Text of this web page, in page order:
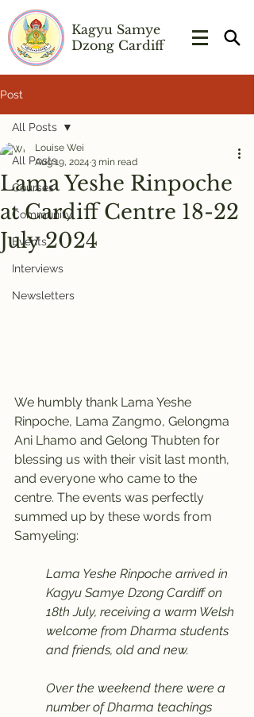
Kagyu Samye
Dzong Cardiff
Post
All Posts
Courses
Community
Events
Interviews
Newsletters
All Posts
Lama Yeshe Rinpoche
at Cardiff Centre 18-22
July 2024
Louise Wei
Aug 19, 2024 3 min read
We humbly thank Lama Yeshe
Rinpoche, Lama Zangmo, Gelongma
Ani Lhamo and Gelong Thubten for
blessing us with their visit last month,
and everyone who came to the
centre. The events was perfectly
summed up by these words from
Samyeling:
Lama Yeshe Rinpoche arrived in
Kagyu Samye Dzong Cardiff on
18th July, receiving a warm Welsh
welcome from Dharma students
and friends, old and new.
Over the weekend there were a
number of Dharma teachings